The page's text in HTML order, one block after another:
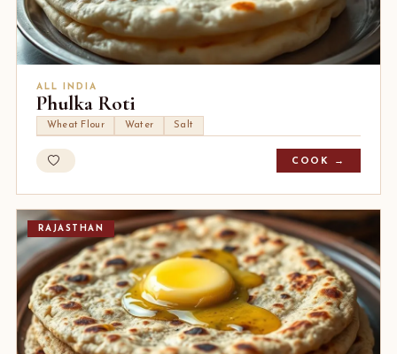
ALL INDIA
Phulka Roti
Wheat Flour Water Salt
COOK →
RAJASTHAN